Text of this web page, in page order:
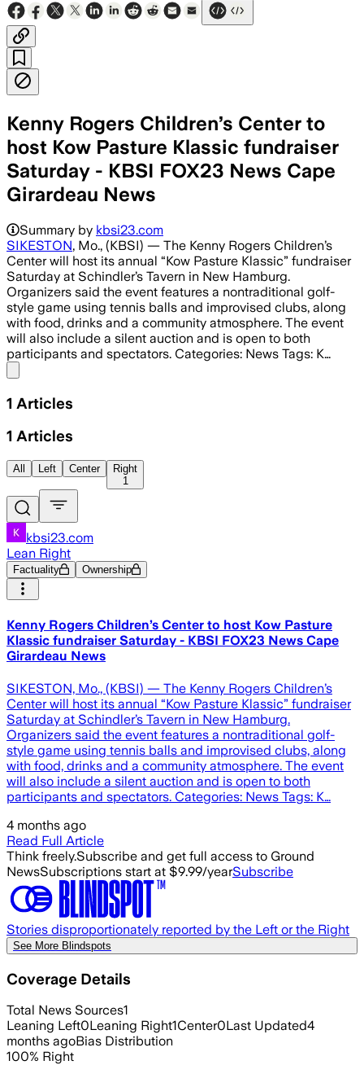
Kenny Rogers Children’s Center to
host Kow Pasture Klassic fundraiser
Saturday - KBSI FOX23 News Cape
Girardeau News
Summary by kbsi23.com
SIKESTON, Mo., (KBSI) — The Kenny Rogers Children’s
Center will host its annual “Kow Pasture Klassic” fundraiser
Saturday at Schindler’s Tavern in New Hamburg.
Organizers said the event features a nontraditional golf-
style game using tennis balls and improvised clubs, along
with food, drinks and a community atmosphere. The event
will also include a silent auction and is open to both
participants and spectators. Categories: News Tags: K…
1 Articles
1 Articles
All Left Center
Right
1
kbsi23.com
Lean Right
Factuality Ownership
Kenny Rogers Children’s Center to host Kow Pasture
Klassic fundraiser Saturday - KBSI FOX23 News Cape
Girardeau News
SIKESTON, Mo., (KBSI) — The Kenny Rogers Children’s
Center will host its annual “Kow Pasture Klassic” fundraiser
Saturday at Schindler’s Tavern in New Hamburg.
Organizers said the event features a nontraditional golf-
style game using tennis balls and improvised clubs, along
with food, drinks and a community atmosphere. The event
will also include a silent auction and is open to both
participants and spectators. Categories: News Tags: K…
4 months ago
Read Full Article
Think freely.Subscribe and get full access to Ground
NewsSubscriptions start at $9.99/yearSubscribe
Stories disproportionately reported by the Left or the Right
See More Blindspots
Coverage Details
Total News Sources1
Leaning Left0Leaning Right1Center0Last Updated4
months agoBias Distribution
100% Right